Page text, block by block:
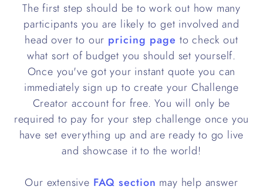
The first step should be to work out how many
participants you are likely to get involved and
head over to our pricing page to check out
what sort of budget you should set yourself.
Once you've got your instant quote you can
immediately sign up to create your Challenge
Creator account for free. You will only be
required to pay for your step challenge once you
have set everything up and are ready to go live
and showcase it to the world!
Our extensive FAQ section may help answer